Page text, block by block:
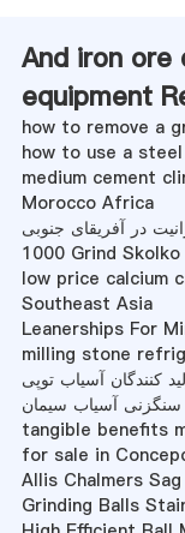
And iron
equipment
how to remove a
how to use a
medium cement
Morocco Africa
در آفریقای جنوبی
1000 Grind
low price calcium
Southeast Asia
Leanerships For
milling stone
کنندگان آسیاب توپی
سنگزنی آسیاب سیمان
tangible benefits
for sale in
Allis Chalmers
Grinding Balls